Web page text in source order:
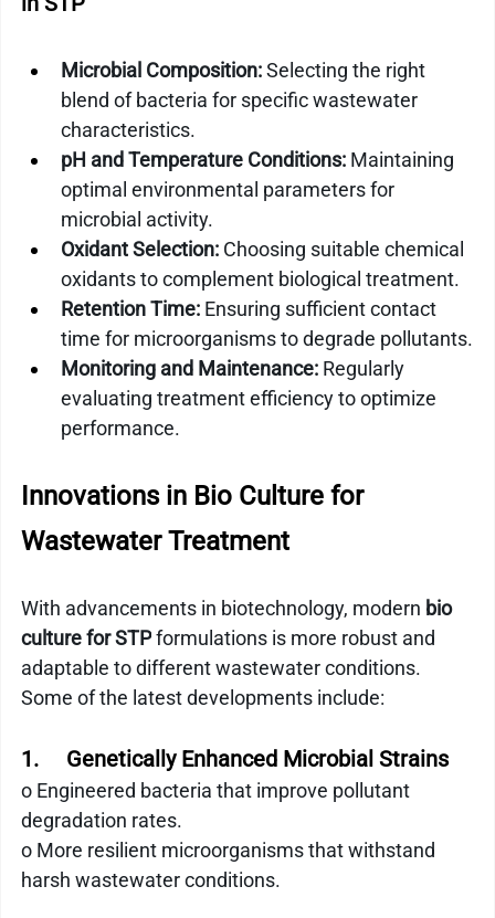
Microbial Composition: Selecting the right
blend of bacteria for specific wastewater
characteristics.
pH and Temperature Conditions: Maintaining
optimal environmental parameters for
microbial activity.
Oxidant Selection: Choosing suitable chemical
oxidants to complement biological treatment.
Retention Time: Ensuring sufficient contact
time for microorganisms to degrade pollutants.
Monitoring and Maintenance: Regularly
evaluating treatment efficiency to optimize
performance.
Innovations in Bio Culture for
Wastewater Treatment
With advancements in biotechnology, modern bio
culture for STP formulations is more robust and
adaptable to different wastewater conditions.
Some of the latest developments include:
1.     Genetically Enhanced Microbial Strains
o Engineered bacteria that improve pollutant
degradation rates.
o More resilient microorganisms that withstand
harsh wastewater conditions.